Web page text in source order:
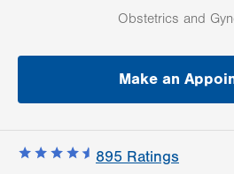
Obstetrics and
Make an
895 Ratings